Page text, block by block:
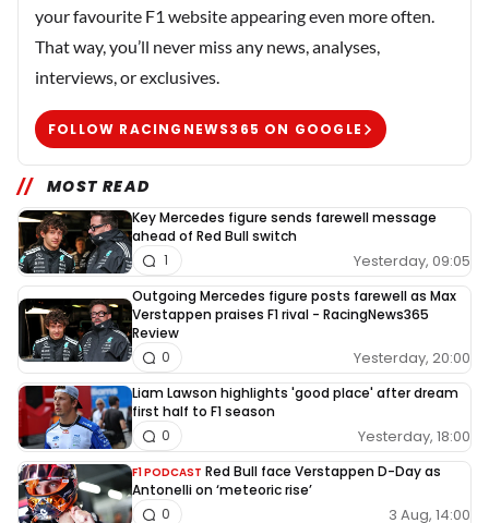
your favourite F1 website appearing even more often.
That way, you’ll never miss any news, analyses,
interviews, or exclusives.
FOLLOW RACINGNEWS365 ON GOOGLE
MOST READ
Key Mercedes figure sends farewell message
ahead of Red Bull switch
Yesterday, 09:05
1
Outgoing Mercedes figure posts farewell as Max
Verstappen praises F1 rival - RacingNews365
Review
Yesterday, 20:00
0
Liam Lawson highlights 'good place' after dream
first half to F1 season
Yesterday, 18:00
0
F1 PODCAST Red Bull face Verstappen D-Day as
Antonelli on ‘meteoric rise’
3 Aug, 14:00
0